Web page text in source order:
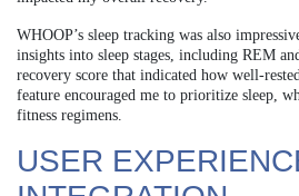
WHOOP’s sleep tracking was also
insights into sleep stages, including REM
recovery score that indicated how well-
feature encouraged me to prioritize sleep,
fitness regimens.
USER